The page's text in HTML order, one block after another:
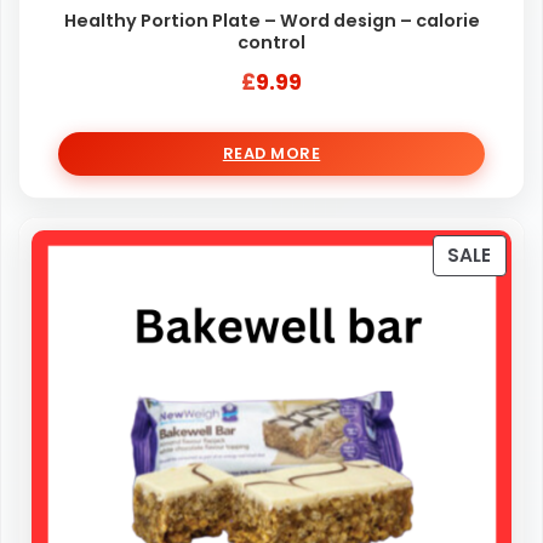
Healthy Portion Plate – Word design – calorie
control
£9.99
READ MORE
SALE
ON